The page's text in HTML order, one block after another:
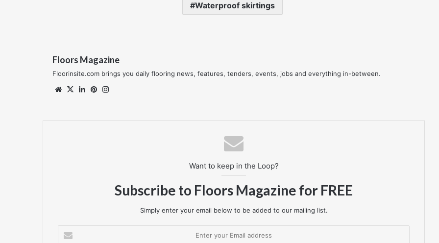
Waterproof skirtings
Floors Magazine
Floorinsite.com brings you daily flooring news, features, tenders, events, jobs and everything in-between.
Website
X LinkedInPinterest
Want to keep in the Loop?
Subscribe to Floors Magazine for FREE
Simply enter your email below to be added to our mailing list.
your